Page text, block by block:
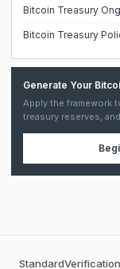
Bitcoin Treasury
Bitcoin Treasury
Generate Your
Apply the framework
treasury reserves,
StandardVerification